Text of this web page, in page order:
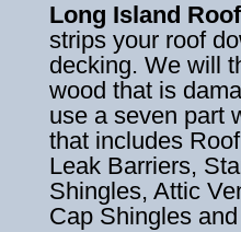
Long Island
strips your roof
decking. We will
wood that is
use a seven part
that includes
Leak Barriers,
Shingles, Attic
Cap Shingles